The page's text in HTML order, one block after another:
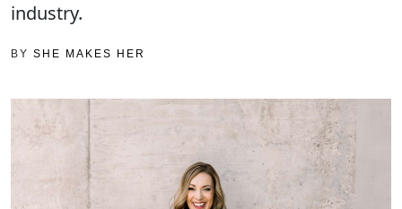
industry.
BY SHE MAKES HER